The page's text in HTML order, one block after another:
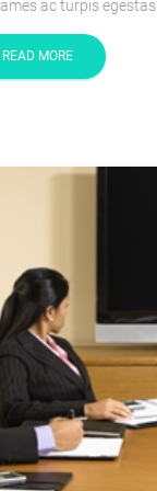
ac turpis egestas.
READ MORE